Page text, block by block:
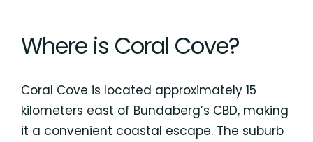
Where is Coral Cove?
Coral Cove is located approximately 15
kilometers east of Bundaberg’s CBD, making
it a convenient coastal escape. The suburb